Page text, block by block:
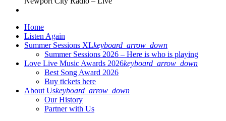
Home
Listen Again
Summer Sessions XLkeyboard_arrow_down
Summer Sessions 2026 – Here is who is playing
Love Live Music Awards 2026keyboard_arrow_down
Best Song Award 2026
Buy tickets here
About Uskeyboard_arrow_down
Our History
Partner with Us